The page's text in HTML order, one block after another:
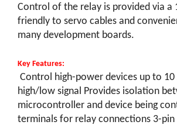
Control of the relay is provided via a
friendly to servo cables and
many development boards.
Key Features:
Control high-power devices up to
high/low signal Provides isolation
microcontroller and device being
terminals for relay connections 3-pin